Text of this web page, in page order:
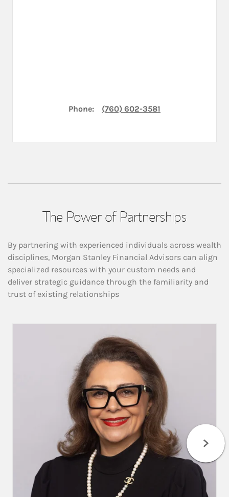
Phone: (760) 602-3581
The Power of Partnerships
By partnering with experienced individuals across wealth
disciplines, Morgan Stanley Financial Advisors can align
specialized resources with your custom needs and
deliver strategic guidance through the familiarity and
trust of existing relationships